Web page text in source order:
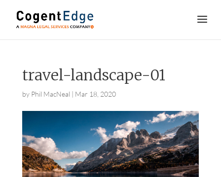
travel-landscape-01
by Phil MacNeal | Mar 18, 2020